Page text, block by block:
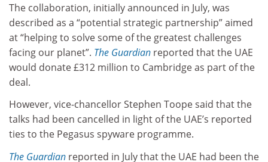
The collaboration, initially announced in July, was
described as a “potential strategic partnership” aimed
at “helping to solve some of the greatest challenges
facing our planet”. The Guardian reported that the UAE
would donate £312 million to Cambridge as part of the
deal.
However, vice-chancellor Stephen Toope said that the
talks had been cancelled in light of the UAE’s reported
ties to the Pegasus spyware programme.
The Guardian reported in July that the UAE had been the